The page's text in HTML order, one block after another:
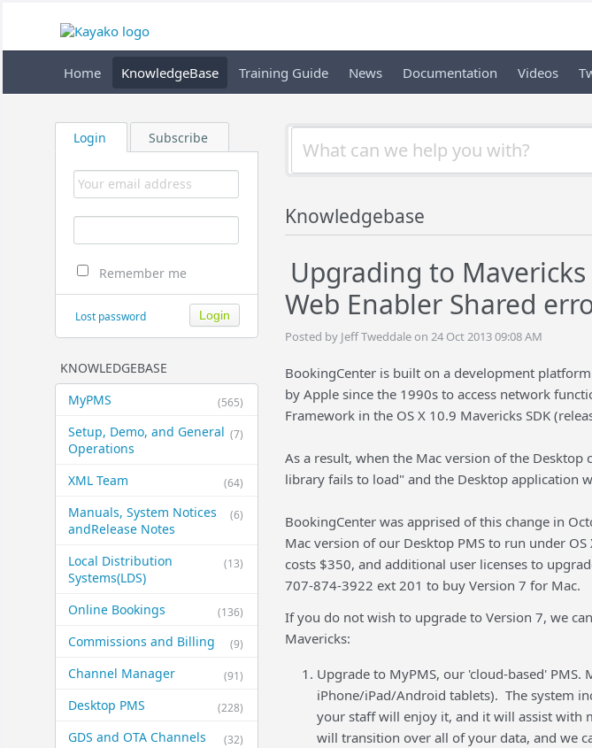
Home KnowledgeBase Training Guide News Documentation Videos
Login Subscribe
Remember me
Lost password
KNOWLEDGEBASE
(565)
MyPMS
(7)
Setup, Demo, and General​
Operations
(64)
XML Team
(6)
Manuals, System Notices
and​Release Notes
(13)
Local Distribution
Systems​(LDS)
(136)
Online Bookings
(9)
Commissions and Billing
(91)
Channel Manager
(228)
Desktop PMS
(32)
GDS and OTA Channels
Knowledgebase
Upgrading to
Web Enabler Shared
Posted by Jeff Tweddale on 24 Oct 2013 09:08 AM
BookingCenter is built on a development
by Apple since the 1990s to access network
Framework in the OS X 10.9 Mavericks SDK
As a result, when the Mac version of the
library fails to load" and the Desktop application
BookingCenter was apprised of this change in
Mac version of our Desktop PMS to run under
costs $350, and additional user licenses to
707-874-3922 ext 201 to buy Version 7 for Mac.
If you do not wish to upgrade to Version 7, we
Mavericks:
Upgrade to MyPMS, our 'cloud-based'
iPhone/iPad/Android tablets). The system
your staff will enjoy it, and it will assist with
will transition over all of your data, and we